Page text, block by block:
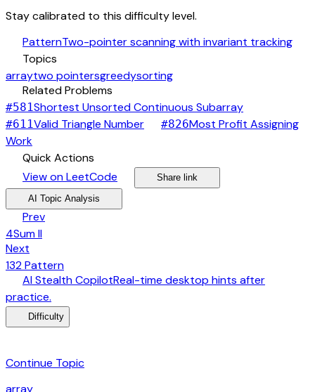
Stay calibrated to this difficulty level.
PatternTwo-pointer scanning with invariant tracking
Topics
arraytwo pointersgreedysorting
Related Problems
#581Shortest Unsorted Continuous Subarray
#611Valid Triangle Number #826Most Profit Assigning
Work
Quick Actions
View on LeetCode Share link
AI Topic Analysis
Prev
4Sum II
Next
132 Pattern
AI Stealth CopilotReal-time desktop hints after
practice.
Difficulty
Continue Topic
array